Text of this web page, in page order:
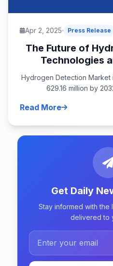
Apr 2, 2025 Press Release
The Future of
Technologies
Hydrogen Detection
629.16 million by
Read More
Get Daily
Stay informed with the
delivered to